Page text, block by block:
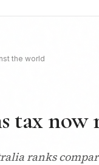
the world
tax
ranks